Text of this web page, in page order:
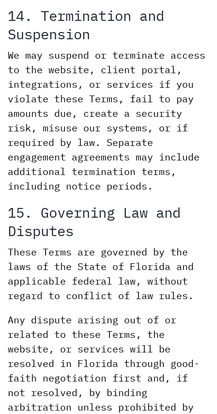
14. Termination and
Suspension
We may suspend or terminate access
to the website, client portal,
integrations, or services if you
violate these Terms, fail to pay
amounts due, create a security
risk, misuse our systems, or if
required by law. Separate
engagement agreements may include
additional termination terms,
including notice periods.
15. Governing Law and
Disputes
These Terms are governed by the
laws of the State of Florida and
applicable federal law, without
regard to conflict of law rules.
Any dispute arising out of or
related to these Terms, the
website, or services will be
resolved in Florida through good-
faith negotiation first and, if
not resolved, by binding
arbitration unless prohibited by